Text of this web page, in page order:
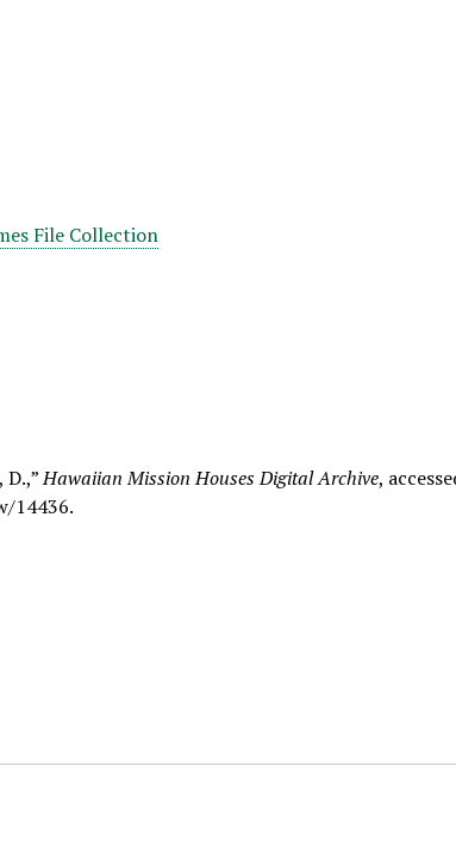
File Collection
D.,”Hawaiian Mission Houses Digital Archive,
14436.